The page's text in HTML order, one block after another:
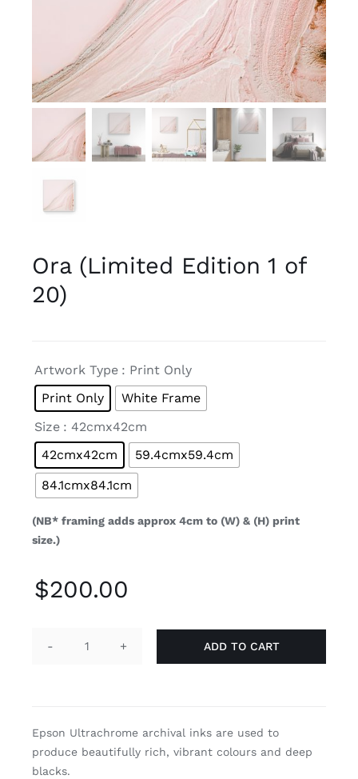
Ora (Limited Edition 1 of
20)
Artwork Type : Print Only
Print Only
White Frame
Size : 42cmx42cm
42cmx42cm
59.4cmx59.4cm
84.1cmx84.1cm
(NB* framing adds approx 4cm to (W) & (H) print
size.)
$200.00
of
20)
ADD TO CART
Epson Ultrachrome archival inks are used to
produce beautifully rich, vibrant colours and deep
blacks.